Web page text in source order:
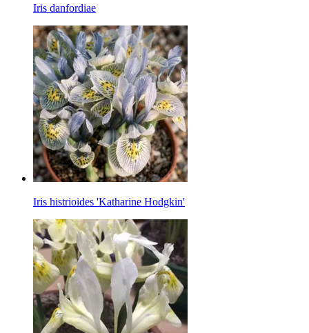
Iris danfordiae
Iris histrioides 'Katharine Hodgkin'